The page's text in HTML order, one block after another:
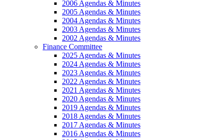
2006 Agendas & Minutes
2005 Agendas & Minutes
2004 Agendas & Minutes
2003 Agendas & Minutes
2002 Agendas & Minutes
Finance Committee
2025 Agendas & Minutes
2024 Agendas & Minutes
2023 Agendas & Minutes
2022 Agendas & Minutes
2021 Agendas & Minutes
2020 Agendas & Minutes
2019 Agendas & Minutes
2018 Agendas & Minutes
2017 Agendas & Minutes
2016 Agendas & Minutes